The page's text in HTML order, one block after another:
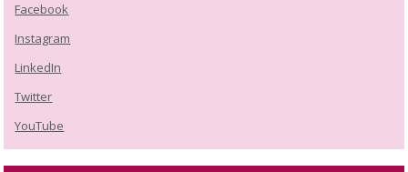
Facebook
Instagram
LinkedIn
Twitter
YouTube